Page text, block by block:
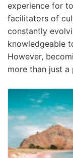
experience for
facilitators of
constantly
knowledgeable
However,
more than just